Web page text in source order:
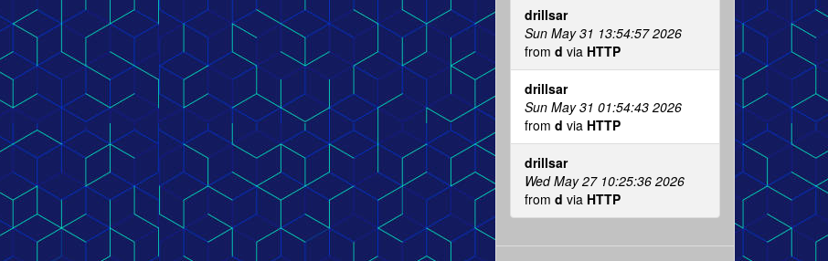
drillsar
Sun May 31 13:54:57 2026
from d via HTTP
drillsar
Sun May 31 01:54:43 2026
from d via HTTP
drillsar
Wed May 27 10:25:36 2026
from d via HTTP